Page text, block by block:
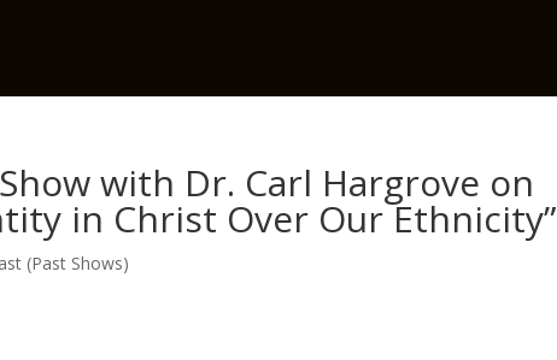
with Dr. Carl Hargrove on
in Christ Over Our Ethnicity”
(Past Shows)